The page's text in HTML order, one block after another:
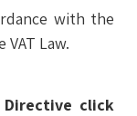
with the
Law.
click